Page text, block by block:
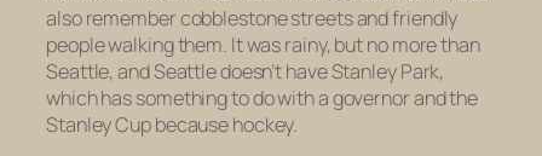
also remember cobblestone streets and friendly
people walking them. It was rainy, but no more than
Seattle, and Seattle doesn’t have Stanley Park,
which has something to do with a governor and the
Stanley Cup because hockey.